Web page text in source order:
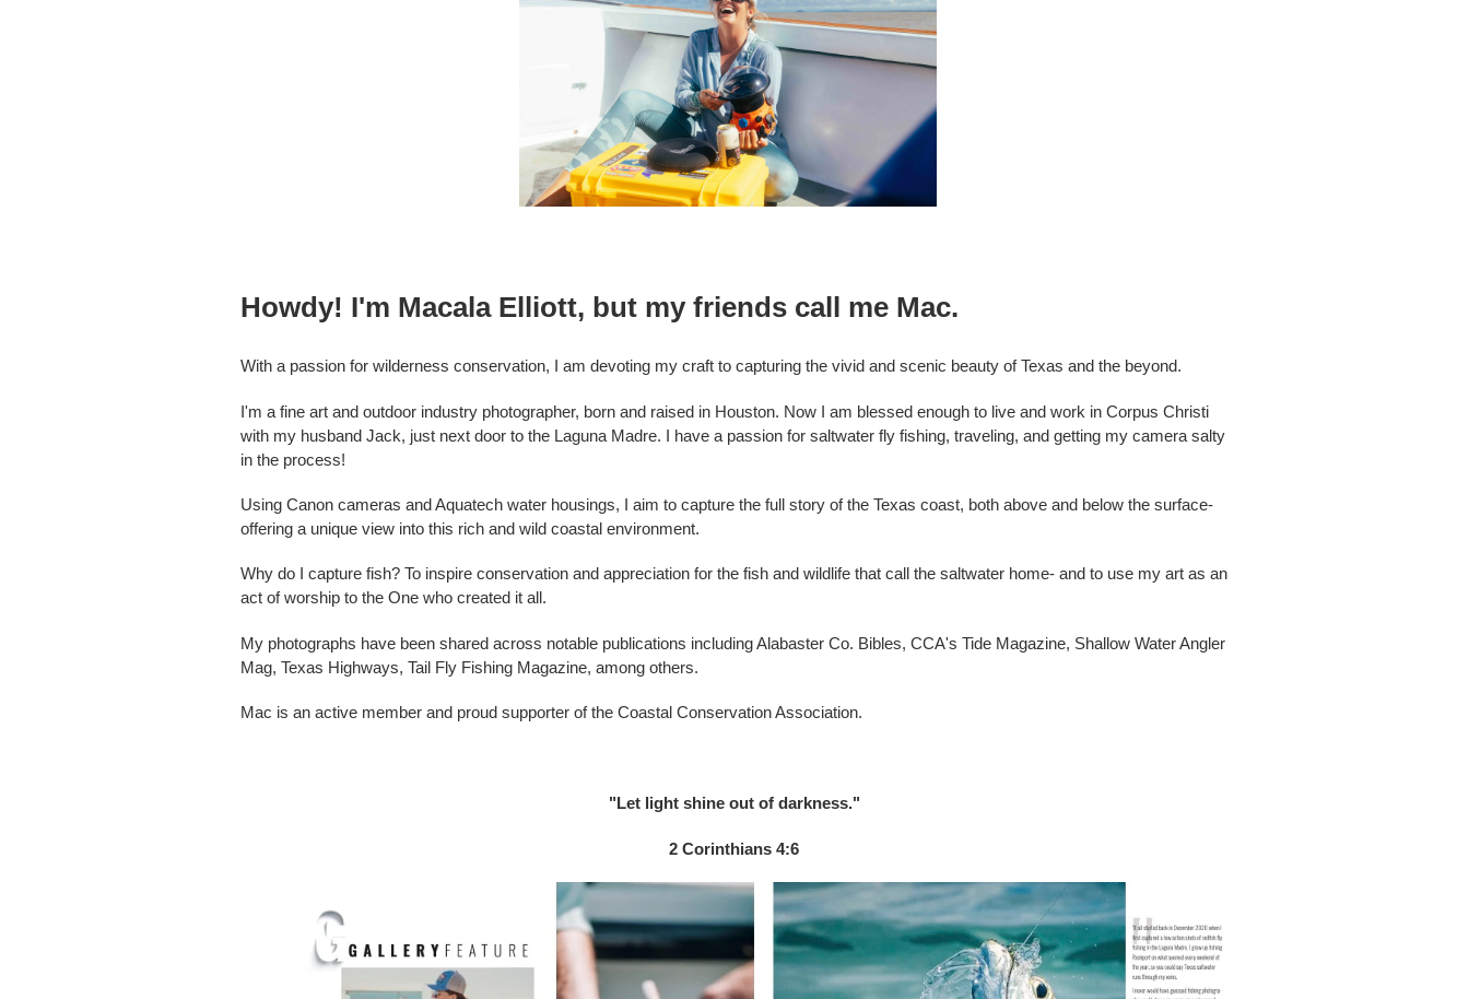
Howdy! I'm Macala Elliott, but my friends call me Mac.
With a passion for wilderness conservation, I am devoting my craft to capturing the vivid and scenic beauty of Texas and the beyond.
I'm a fine art and outdoor industry photographer, born and raised in Houston. Now I am blessed enough to live and work in Corpus Christi
with my husband Jack, just next door to the Laguna Madre. I have a passion for saltwater fly fishing, traveling, and getting my camera salty
in the process!
Using Canon cameras and Aquatech water housings, I aim to capture the full story of the Texas coast, both above and below the surface-
offering a unique view into this rich and wild coastal environment.
Why do I capture fish? To inspire conservation and appreciation for the fish and wildlife that call the saltwater home- and to use my art as an
act of worship to the One who created it all.
My photographs have been shared across notable publications including Alabaster Co. Bibles, CCA's Tide Magazine, Shallow Water Angler
Mag, Texas Highways, Tail Fly Fishing Magazine, among others.
Mac is an active member and proud supporter of the Coastal Conservation Association.
"Let light shine out of darkness."
2 Corinthians 4:6